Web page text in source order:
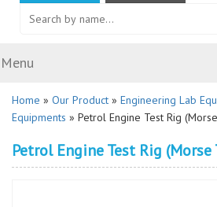
Menu
Home » Our Product » Engineering Lab
Equipments » Petrol Engine Test Rig
Petrol Engine Test Rig